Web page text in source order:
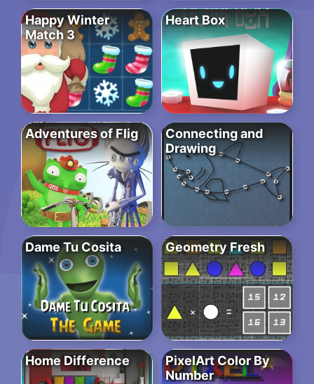
Happy Winter
Match 3
Heart Box
Adventures of Flig
Connecting and
Drawing
Dame Tu Cosita Geometry Fresh
Home Difference
PixelArt Color By
Number